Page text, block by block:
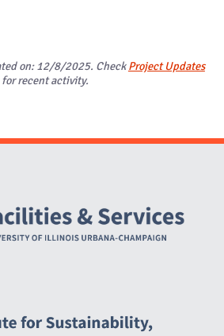
on: 12/8/2025. CheckProject Updates
for recent activity.
and Social Media